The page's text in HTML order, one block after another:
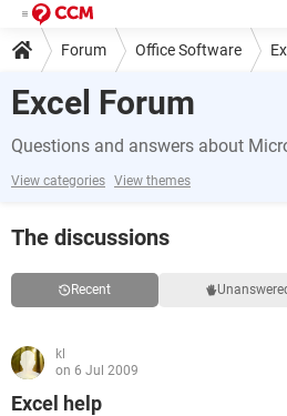
Forum Office Software
Excel Forum
Questions and answers about
View categories View themes
The discussions
Recent
kl
on 6 Jul 2009
Excel help